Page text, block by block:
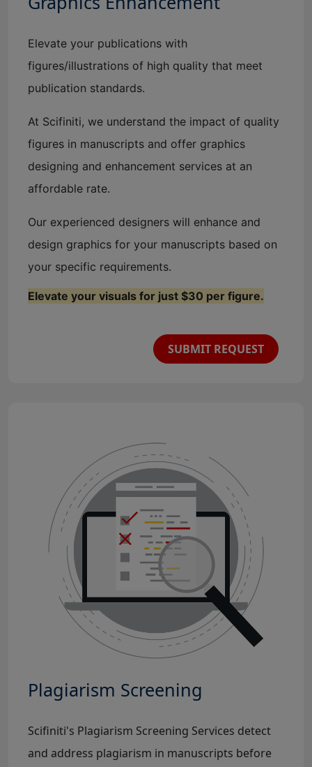
Elevate your publications with
figures/illustrations of high quality that meet
publication standards.
At Scifiniti, we understand the impact of quality
figures in manuscripts and offer graphics
designing and enhancement services at an
affordable rate.
Our experienced designers will enhance and
design graphics for your manuscripts based on
your specific requirements.
Elevate your visuals for just $30 per figure.
SUBMIT REQUEST
Plagiarism Screening
Scifiniti's Plagiarism Screening Services detect
and address plagiarism in manuscripts before